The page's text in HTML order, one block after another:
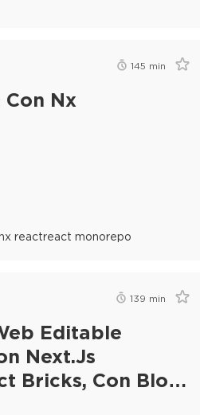
145 min
Con Nx
reactreact monorepo
139 min
Editable
Next.js
Bricks, Con Blog